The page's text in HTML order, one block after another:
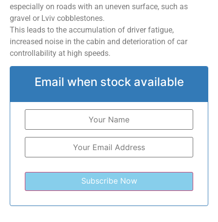
especially on roads with an uneven surface, such as
gravel or Lviv cobblestones.
This leads to the accumulation of driver fatigue,
increased noise in the cabin and deterioration of car
controllability at high speeds.
Email when stock available